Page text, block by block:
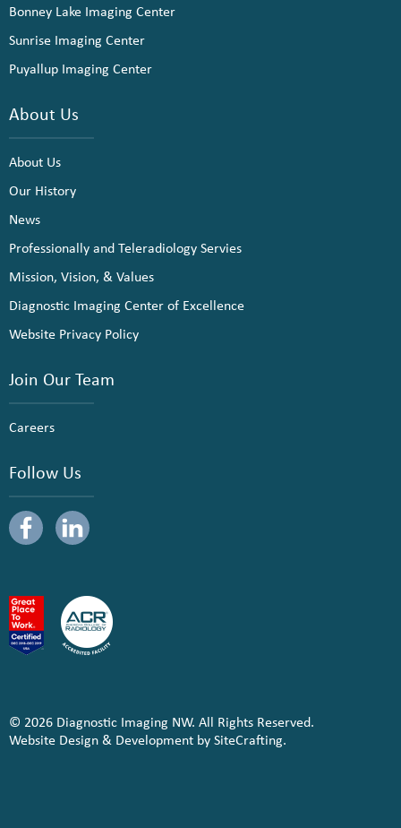
Bonney Lake Imaging Center
Sunrise Imaging Center
Puyallup Imaging Center
About Us
About Us
Our History
News
Professionally and Teleradiology Servies
Mission, Vision, & Values
Diagnostic Imaging Center of Excellence
Website Privacy Policy
Join Our Team
Careers
Follow Us
© 2026 Diagnostic Imaging NW. All Rights Reserved.
Website Design & Development by SiteCrafting.